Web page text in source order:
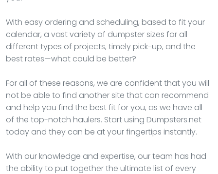
With easy ordering and scheduling, based to fit your
calendar, a vast variety of dumpster sizes for all
different types of projects, timely pick-up, and the
best rates—what could be better?
For all of these reasons, we are confident that you will
not be able to find another site that can recommend
and help you find the best fit for you, as we have all
of the top-notch haulers. Start using Dumpsters.net
today and they can be at your fingertips instantly.
With our knowledge and expertise, our team has had
the ability to put together the ultimate list of every